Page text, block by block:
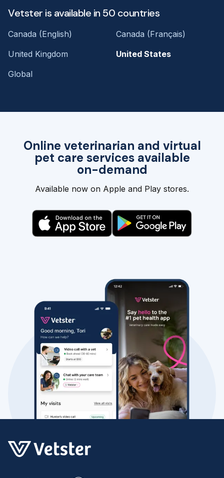
Online veterinarian and virtual
pet care services available
on-demand
Available now on Apple and Play stores.
Vetster is available in 50 countries
Canada (English)
Canada (Français)
United Kingdom
United States
Global